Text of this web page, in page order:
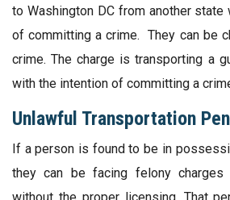
to Washington DC from another state
of committing a crime. They can be
crime. The charge is transporting a
with the intention of committing a
Unlawful Transportation
If a person is found to be in
they can be facing felony